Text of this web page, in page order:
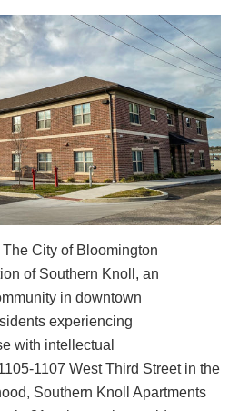
City of Bloomington
of Southern Knoll, an
in downtown
experiencing
with intellectual
1107 West Third Street in the
Southern Knoll Apartments